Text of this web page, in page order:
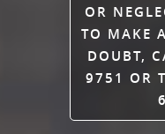
OR
TO MAKE
DOUBT,
9751 OR